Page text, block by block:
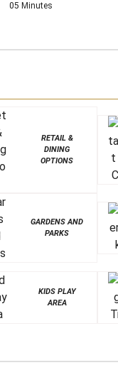
05 Minutes
RETAIL &
DINING
OPTIONS
GARDENS AND
PARKS
KIDS PLAY
AREA